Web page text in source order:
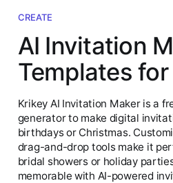
CREATE
AI Invitation
Templates
Krikey AI Invitation Maker is a
generator to make digital
birthdays or Christmas.
drag-and-drop tools make it
bridal showers or holiday
memorable with AI-powered